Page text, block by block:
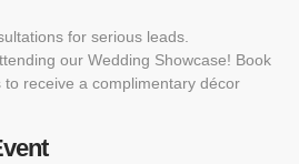
for serious leads.
our Wedding Showcase! Book
receive a complimentary décor